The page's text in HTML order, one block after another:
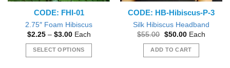
CODE: FHI-01
2.75″ Foam Hibiscus
$2.25 – $3.00Price
$2.25
through
Each
SELECT OPTIONS
CODE: HB-Hibiscus-P-3
Silk Hibiscus Headband
$55.00 Original
was:
$55.00.
$50.00Current
is:
$50.00.
Each
ADD TO CART